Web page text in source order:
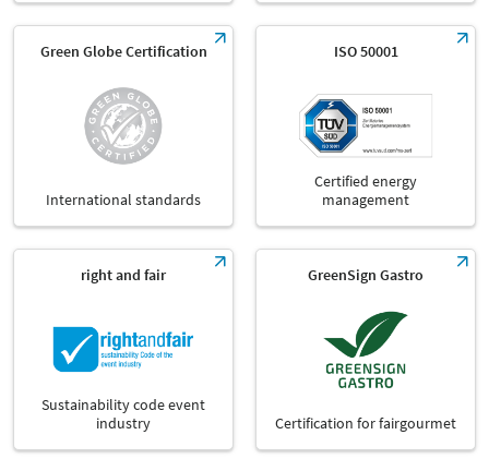
Green Globe Certification
International standards
ISO 50001
Certified energy
management
right and fair
Sustainability code event
industry
GreenSign Gastro
Certification for fairgourmet